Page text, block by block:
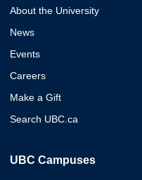
About the University
News
Events
Careers
Make a Gift
Search UBC.ca
UBC Campuses